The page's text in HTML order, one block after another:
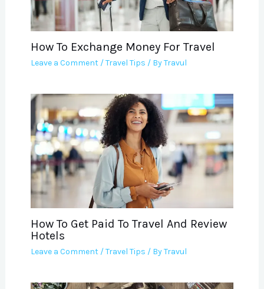
How To Exchange Money For Travel
Leave a Comment /Travel Tips / ByTravul
How To Get Paid To Travel And Review
Hotels
Leave a Comment /Travel Tips / ByTravul